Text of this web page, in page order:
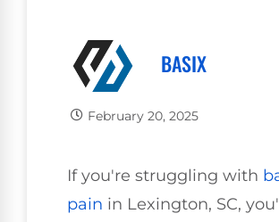
BASIX
February 20, 2025
If you're struggling with
pain in Lexington, SC,